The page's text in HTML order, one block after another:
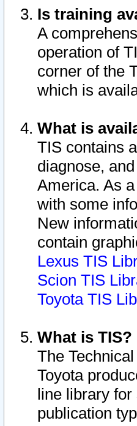
Is training
A
operation of
corner of the
which is
What is
TIS contains
diagnose,
America. As
with some
New
contain
Lexus TIS
Scion TIS
Toyota TIS
What is TIS?
The
Toyota
line library
publication